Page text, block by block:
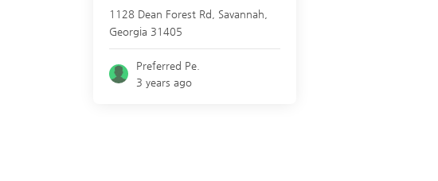
1128 Dean Forest Rd, Savannah
Georgia 31405
Preferred Pe.
3 years ago